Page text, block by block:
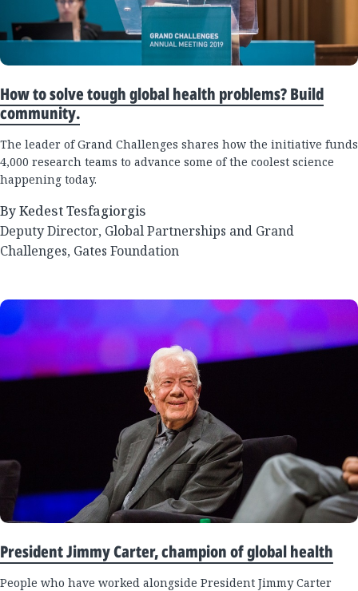
How to solve tough global health problems? Build
community.
The leader of Grand Challenges shares how the initiative funds
4,000 research teams to advance some of the coolest science
happening today.
By Kedest Tesfagiorgis
Deputy Director, Global Partnerships and Grand
Challenges, Gates Foundation
President Jimmy Carter, champion of global health
People who have worked alongside President Jimmy Carter